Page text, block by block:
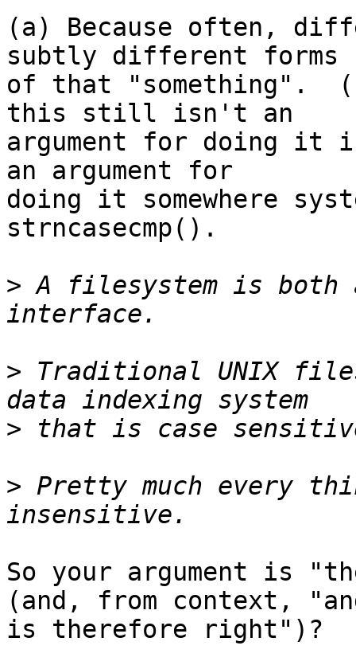
(a) Because often,
subtly different forms
of that "something".
this still isn't an
argument for doing
an argument for
doing it somewhere
strncasecmp().
> A filesystem is both
> Traditional UNIX
>
> Pretty much every
So your argument is
(and, from context,
is therefore right")?